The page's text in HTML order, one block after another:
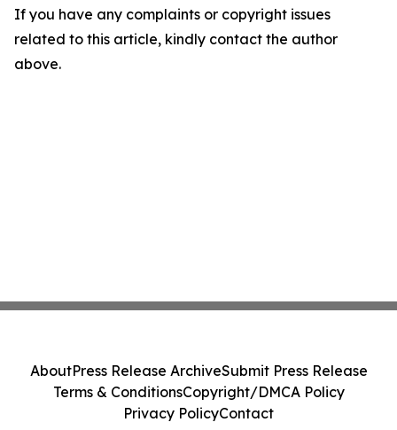
If you have any complaints or copyright issues
related to this article, kindly contact the author
above.
AboutPress Release ArchiveSubmit Press Release
Terms & ConditionsCopyright/DMCA Policy
Privacy PolicyContact